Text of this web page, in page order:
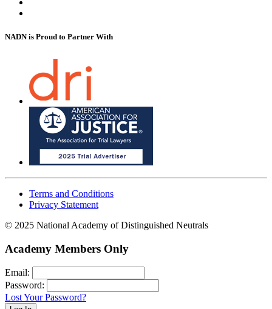
NADN is Proud to Partner With
Terms and Conditions
Privacy Statement
© 2025 National Academy of Distinguished Neutrals
Academy Members Only
Email:
Password:
Lost Your Password?